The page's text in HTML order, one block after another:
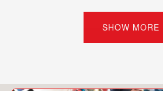
web of lies. If her
she’s fallen for a normie,
And if Poe discovers
SHOW MORE